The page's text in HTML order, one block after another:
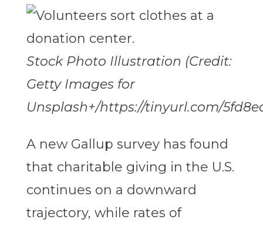
Stock Photo Illustration (Credit:
Getty Images for
Unsplash+/https://tinyurl.com/
A new Gallup survey has found
that charitable giving in the U.S.
continues on a downward
trajectory, while rates of